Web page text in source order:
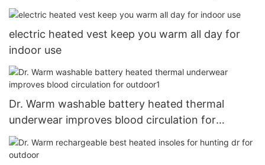
Rechargeable Battery
electric heated vest keep you warm all day for
indoor use
Dr. Warm washable battery heated thermal
underwear improves blood circulation for
outdoor1